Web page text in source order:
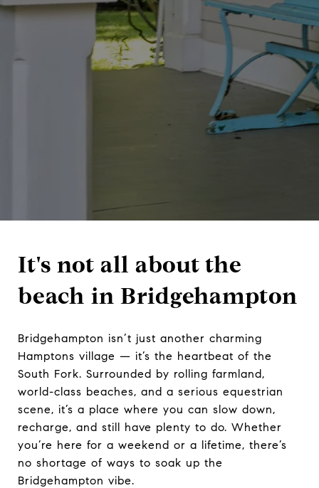
It's not all about the
beach in Bridgehampton
Bridgehampton isn’t just another charming
Hamptons village — it’s the heartbeat of the
South Fork. Surrounded by rolling farmland,
world-class beaches, and a serious equestrian
scene, it’s a place where you can slow down,
recharge, and still have plenty to do. Whether
you’re here for a weekend or a lifetime, there’s
no shortage of ways to soak up the
Bridgehampton vibe.